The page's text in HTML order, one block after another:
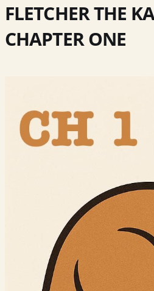
FLETCHER THE
CHAPTER ONE